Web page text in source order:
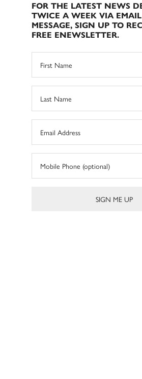
FOR THE LATEST NEWS
TWICE A WEEK VIA
MESSAGE, SIGN UP TO
FREE ENEWSLETTER.